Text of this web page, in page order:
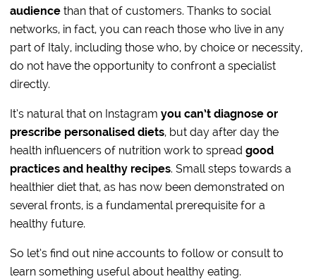
audience than that of customers. Thanks to social
networks, in fact, you can reach those who live in any
part of Italy, including those who, by choice or necessity,
do not have the opportunity to confront a specialist
directly.
It’s natural that on Instagramyou can’t diagnose or
prescribe personalised diets, but day after day the
health influencers of nutrition work to spreadgood
practices and healthy recipes. Small steps towards a
healthier diet that, as has now been demonstrated on
several fronts, is a fundamental prerequisite for a
healthy future.
So let’s find out nine accounts to follow or consult to
learn something useful about healthy eating.